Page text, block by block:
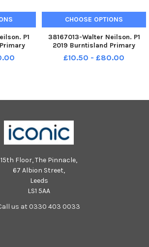
P1
P1.
CHOOSE OPTIONS
38167013-Walter Neilson. P1
2019 Burntisland Primary
School. Burntisland P1.
Burntisland P1c.
£10.50 - £80.00
15th Floor, The Pinnacle,
67 Albion Street,
Leeds
LS1 5AA
us at 0330 403 0033